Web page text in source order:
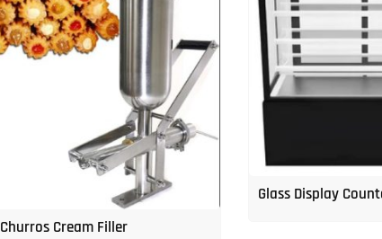
Churros Cream Filler
Glass Display